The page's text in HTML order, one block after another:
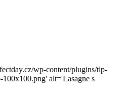
wp-content/plugins/tlp-
100x100.png' alt='Lasagne s